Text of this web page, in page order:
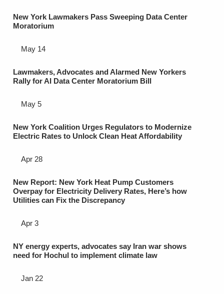
New York Lawmakers Pass Sweeping Data Center
Moratorium
May 14
Lawmakers, Advocates and Alarmed New Yorkers
Rally for AI Data Center Moratorium Bill
May 5
New York Coalition Urges Regulators to Modernize
Electric Rates to Unlock Clean Heat Affordability
Apr 28
New Report: New York Heat Pump Customers
Overpay for Electricity Delivery Rates, Here’s how
Utilities can Fix the Discrepancy
Apr 3
NY energy experts, advocates say Iran war shows
need for Hochul to implement climate law
Jan 22